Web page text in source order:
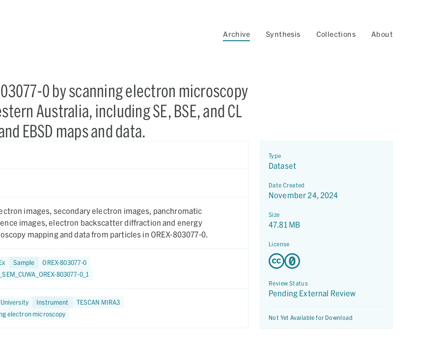
Archive Synthesis Collections About
0 by scanning electron microscopy
Australia, including SE, BSE, and CL
EBSD maps and data.
images, secondary electron images, panchromatic
images, electron backscatter diffraction and energy
mapping and data from particles in OREX-803077-0.
Sample
OREX-803077-0
803077-0_1
Instrument
TESCAN MIRA3
electron microscopy
Type
Dataset
Date Created
November 24, 2024
Size
47.81 MB
License
Review Status
Pending External Review
Not Yet Available for Download